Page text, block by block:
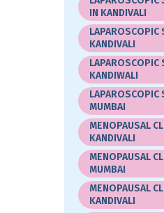
IN KANDIVALI
LAPAROSCOPIC
KANDIVALI
LAPAROSCOPIC
KANDIWALI
LAPAROSCOPIC
MUMBAI
MENOPAUSAL
KANDIVALI
MENOPAUSAL
MUMBAI
MENOPAUSAL
KANDIVALI